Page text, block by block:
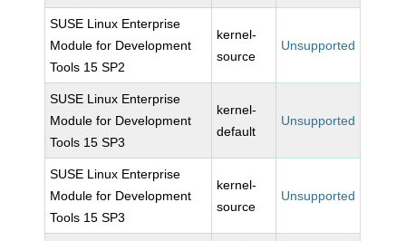
SUSE Linux Enterprise
Module for Development
Tools 15 SP2
kernel-
source
Unsupported
SUSE Linux Enterprise
Module for Development
Tools 15 SP3
kernel-
default
Unsupported
SUSE Linux Enterprise
Module for Development
Tools 15 SP3
kernel-
source
Unsupported